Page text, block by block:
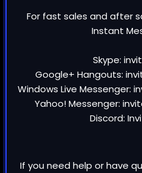
For fast sales and after
Instant
Skype:
Google+ Hangouts:
Windows Live Messenger:
Yahoo! Messenger:
Discord:
If you need help or have